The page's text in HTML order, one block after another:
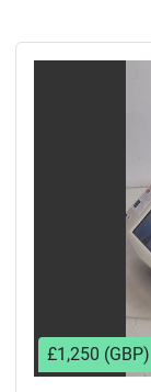
£1,250 (GBP)